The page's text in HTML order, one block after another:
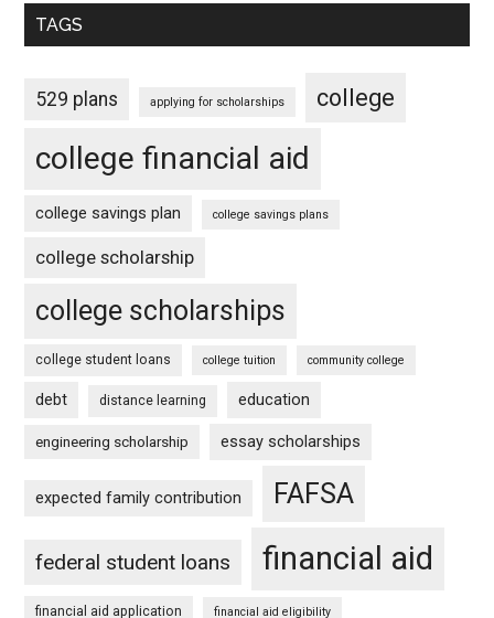
TAGS
529 plans applying for scholarships college
college financial aid
college savings plan college savings plans
college scholarship
college scholarships
college student loans college tuition community college
debt distance learning education
engineering scholarship essay scholarships
expected family contribution FAFSA
federal student loans financial aid
financial aid application financial aid eligibility